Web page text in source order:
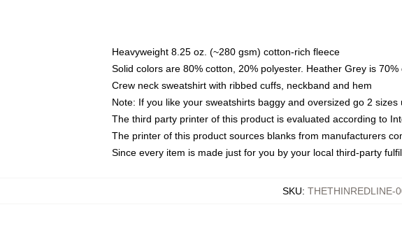
Heavyweight 8.25 oz. (~280 gsm) cotton-rich fleece
Solid colors are 80% cotton, 20% polyester. Heather Grey is
Crew neck sweatshirt with ribbed cuffs, neckband and hem
Note: If you like your sweatshirts baggy and oversized go 2 sizes
The third party printer of this product is evaluated according to
The printer of this product sources blanks from manufacturers
Since every item is made just for you by your local third-party
SKU: THETHINREDLINE-